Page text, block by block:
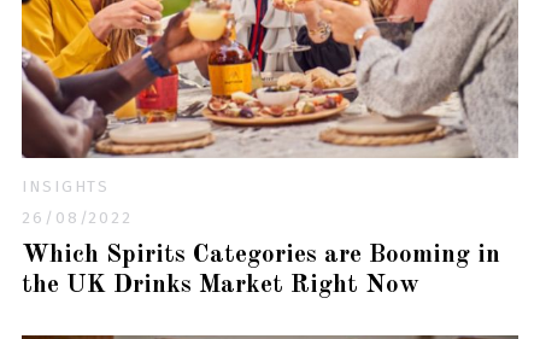
INSIGHTS
26/08/2022
Which Spirits Categories are Booming in
the UK Drinks Market Right Now